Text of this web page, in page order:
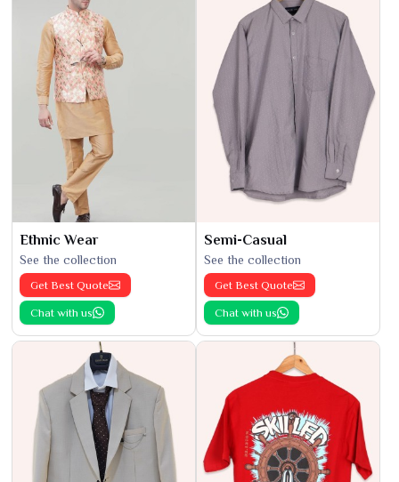
Ethnic Wear
See the collection
Get Best Quote
Chat with us
Semi-Casual
See the collection
Get Best Quote
Chat with us